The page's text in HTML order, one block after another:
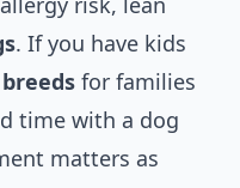
. If you have kids
for families
time with a dog
matters as